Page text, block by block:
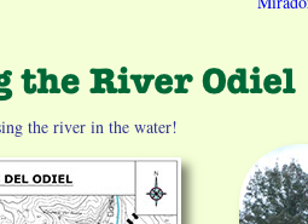
the river in the water!